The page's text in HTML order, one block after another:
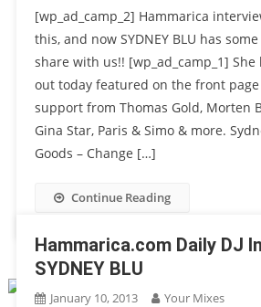
[wp_ad_camp_2] Hammarica
this, and now SYDNEY BLU has
share with us!! [wp_ad_camp_1]
out today featured on the front
support from Thomas Gold, Morten
Gina Star, Paris & Simo & more.
Goods – Change […]
Continue Reading
Hammarica.com Daily DJ
SYDNEY BLU
January 10, 2013 Your Mixes